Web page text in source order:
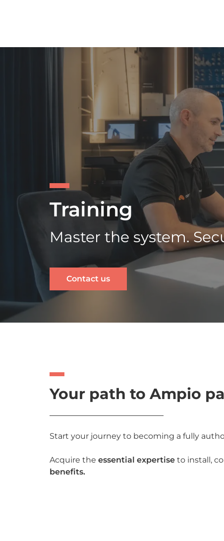
Training
Master the system.
Contact us
Your path to Ampio
Start your journey to becoming a fully
Acquire the essential expertise to install,
benefits.